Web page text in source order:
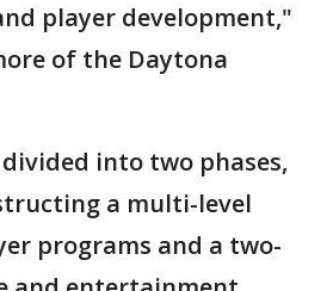
player development,"
of the Daytona
into two phases,
a multi-level
programs and a two-